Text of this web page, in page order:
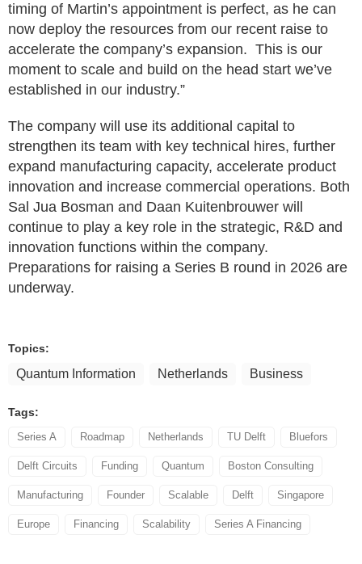
timing of Martin’s appointment is perfect, as he can
now deploy the resources from our recent raise to
accelerate the company’s expansion. This is our
moment to scale and build on the head start we’ve
established in our industry.”
The company will use its additional capital to
strengthen its team with key technical hires, further
expand manufacturing capacity, accelerate product
innovation and increase commercial operations. Both
Sal Jua Bosman and Daan Kuitenbrouwer will
continue to play a key role in the strategic, R&D and
innovation functions within the company.
Preparations for raising a Series B round in 2026 are
underway.
Topics:
Quantum Information Netherlands Business
Tags:
Series A Roadmap Netherlands TU Delft Bluefors
Delft Circuits Funding Quantum Boston Consulting
Manufacturing Founder Scalable Delft Singapore
Europe Financing Scalability Series A Financing